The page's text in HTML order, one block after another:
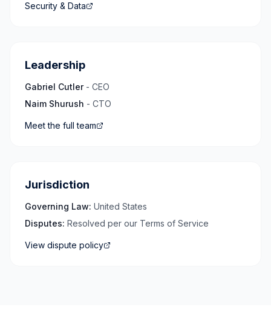
Security & Data
Leadership
Gabriel Cutler- CEO
Naim Shurush - CTO
Meet the full team
Jurisdiction
Governing Law: United States
Disputes: Resolved per our Terms of Service
View dispute policy